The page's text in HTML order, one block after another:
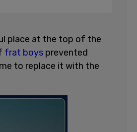
place at the top of the
frat boys prevented
to replace it with the